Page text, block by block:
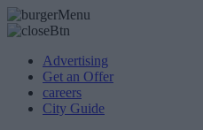
Advertising
Get an Offer
careers
City Guide